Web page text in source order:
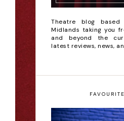
Theatre blog
Midlands taking you
and beyond the
latest reviews, news,